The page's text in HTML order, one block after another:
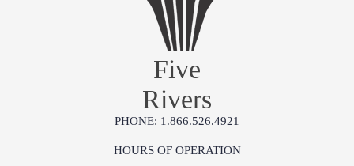
Five
Rivers
PHONE: 1.866.526.4921
HOURS OF OPERATION